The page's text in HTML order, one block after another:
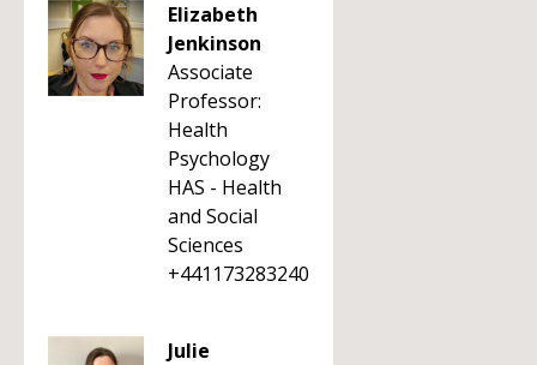
Elizabeth
Jenkinson
Associate
Professor:
Health
Psychology
HAS - Health
and Social
Sciences
+441173283240
Julie